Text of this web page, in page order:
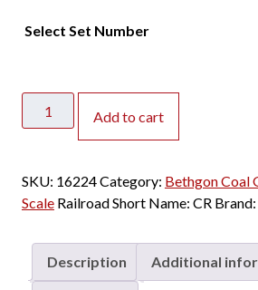
Select Set Number
HO
Trainman
Coal
Gondola
"Quality"
Add to cart
SKU: 16224Category: Bethgon Coal
Scale Railroad Short Name: CR Brand:
Description Additional